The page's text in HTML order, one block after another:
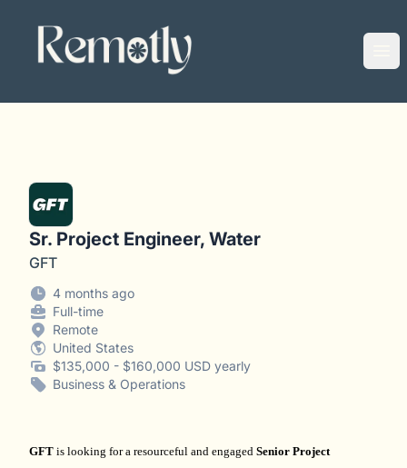
Remotly
Sr. Project Engineer, Water
GFT
4 months ago
Full-time
Remote
United States
$135,000 - $160,000 USD yearly
Business & Operations
GFT is looking for a resourceful and engaged Senior Project